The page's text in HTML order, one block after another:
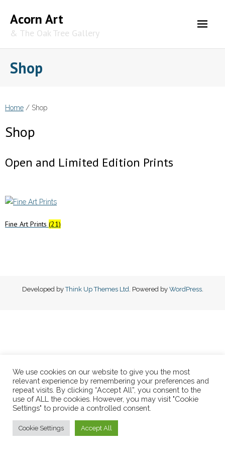
content
Acorn Art
& The Oak Tree Gallery
Shop
Home / Shop
Shop
Open and Limited Edition Prints
Fine Art Prints (21)
Developed byThink Up Themes Ltd. Powered by WordPress.
We use cookies on our website to give you the most
relevant experience by remembering your preferences and
repeat visits. By clicking “Accept All”, you consent to the
use of ALL the cookies. However, you may visit "Cookie
Settings" to provide a controlled consent.
Cookie Settings Accept All